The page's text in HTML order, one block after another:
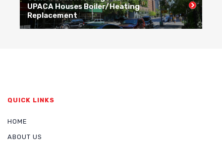
UPACA Houses Boiler/Heating
Replacement
QUICK LINKS
HOME
ABOUT US